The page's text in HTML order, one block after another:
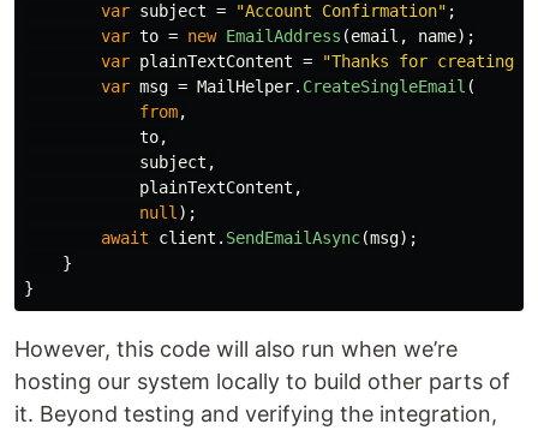
var subject = "Account Confirmation" ;
var to = new EmailAddress (email , name);
var plainTextContent =
"Thanks for creating
var msg = MailHelper. CreateSingleEmail (
from,
to,
subject ,
plainTextContent ,
null );
await
client . SendEmailAsync(msg);
}
}
However, this code will also run when we’re
hosting our system locally to build other parts of
it. Beyond testing and verifying the integration,